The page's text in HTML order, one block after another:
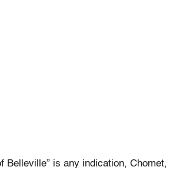
Belleville” is any indication, Chomet,